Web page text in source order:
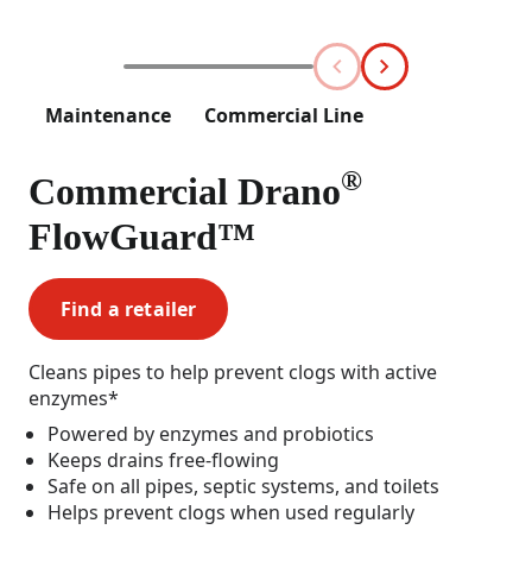
Maintenance Commercial Line
Commercial Drano®
FlowGuard™
Find a retailer
Cleans pipes to help prevent clogs with active
enzymes*
Powered by enzymes and probiotics
Keeps drains free-flowing
Safe on all pipes, septic systems, and toilets
Helps prevent clogs when used regularly